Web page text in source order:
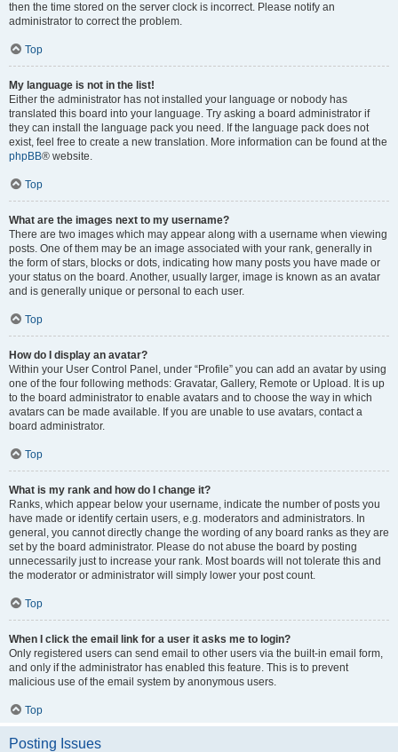
then the time stored on the server clock is incorrect. Please notify an
administrator to correct the problem.
Top
My language is not in the list!
Either the administrator has not installed your language or nobody has
translated this board into your language. Try asking a board administrator if
they can install the language pack you need. If the language pack does not
exist, feel free to create a new translation. More information can be found at the
phpBB® website.
Top
What are the images next to my username?
There are two images which may appear along with a username when viewing
posts. One of them may be an image associated with your rank, generally in
the form of stars, blocks or dots, indicating how many posts you have made or
your status on the board. Another, usually larger, image is known as an avatar
and is generally unique or personal to each user.
Top
How do I display an avatar?
Within your User Control Panel, under “Profile” you can add an avatar by using
one of the four following methods: Gravatar, Gallery, Remote or Upload. It is up
to the board administrator to enable avatars and to choose the way in which
avatars can be made available. If you are unable to use avatars, contact a
board administrator.
Top
What is my rank and how do I change it?
Ranks, which appear below your username, indicate the number of posts you
have made or identify certain users, e.g. moderators and administrators. In
general, you cannot directly change the wording of any board ranks as they are
set by the board administrator. Please do not abuse the board by posting
unnecessarily just to increase your rank. Most boards will not tolerate this and
the moderator or administrator will simply lower your post count.
Top
When I click the email link for a user it asks me to login?
Only registered users can send email to other users via the built-in email form,
and only if the administrator has enabled this feature. This is to prevent
malicious use of the email system by anonymous users.
Top
Posting Issues